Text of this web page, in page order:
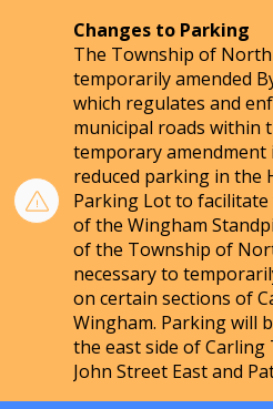
Changes to Parking
The Township of
temporarily amended
which regulates and
municipal roads within
temporary amendment
reduced parking in the
Parking Lot to
of the Wingham
of the Township of
necessary to
on certain sections of
Wingham. Parking will
the east side of Carling
John Street East and